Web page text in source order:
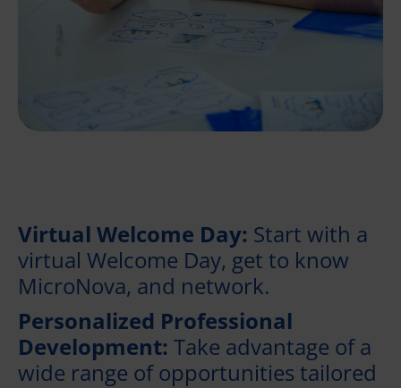
Virtual Welcome Day: Start with a
virtual Welcome Day, get to know
MicroNova, and network.
Personalized Professional
Development: Take advantage of a
wide range of opportunities tailored